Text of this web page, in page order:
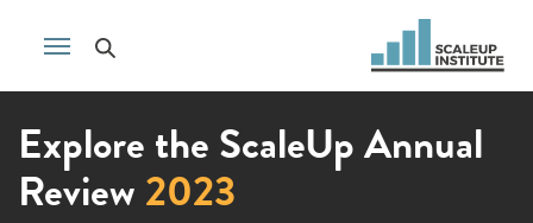
Explore the ScaleUp Annual
Review2023